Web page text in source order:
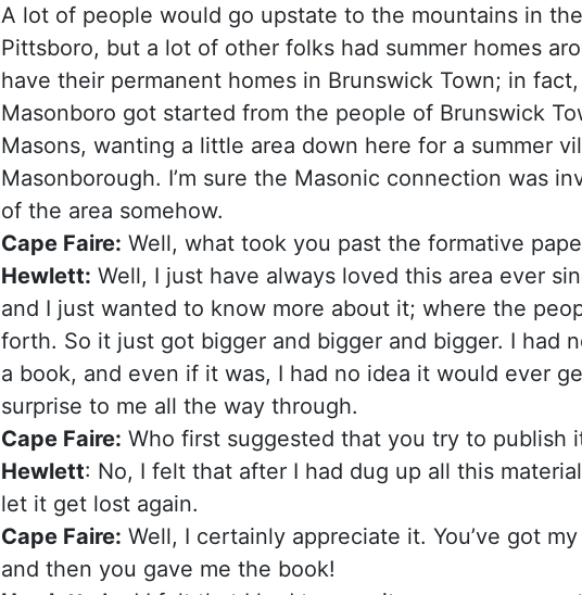
A lot of people would go upstate to the mountains in
Pittsboro, but a lot of other folks had summer homes
have their permanent homes in Brunswick Town; in
Masonboro got started from the people of Brunswick
Masons, wanting a little area down here for a summer
Masonborough. I’m sure the Masonic connection was
of the area somehow.
Cape Faire: Well, what took you past the formative
Hewlett: Well, I just have always loved this area ever
and I just wanted to know more about it; where the
forth. So it just got bigger and bigger and bigger. I had
a book, and even if it was, I had no idea it would ever
surprise to me all the way through.
Cape Faire: Who first suggested that you try to publish
Hewlett: No, I felt that after I had dug up all this
let it get lost again.
Cape Faire: Well, I certainly appreciate it. You’ve got
and then you gave me the book!